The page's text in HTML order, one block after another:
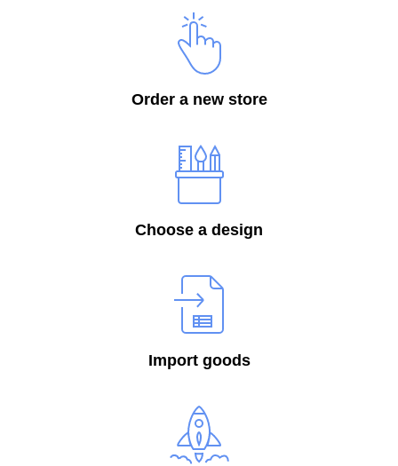
Order a new store
Choose a design
Import goods